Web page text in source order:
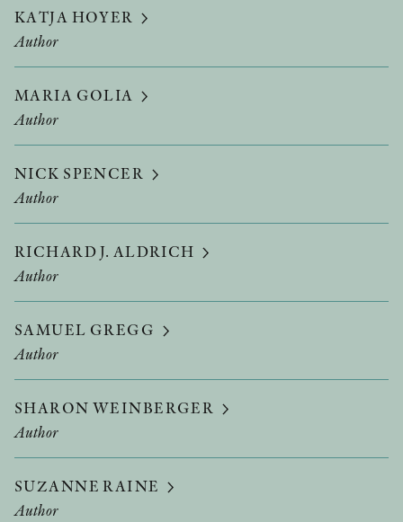
KATJA HOYER
Author
MARIA GOLIA
Author
NICK SPENCER
Author
RICHARD J. ALDRICH
Author
SAMUEL GREGG
Author
SHARON WEINBERGER
Author
SUZANNE RAINE
Author